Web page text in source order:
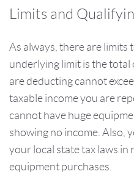
Limits and
As always, there are limits
underlying limit is the
are deducting cannot
taxable income you are
cannot have huge
showing no income. Also,
your local state tax laws in
equipment purchases.